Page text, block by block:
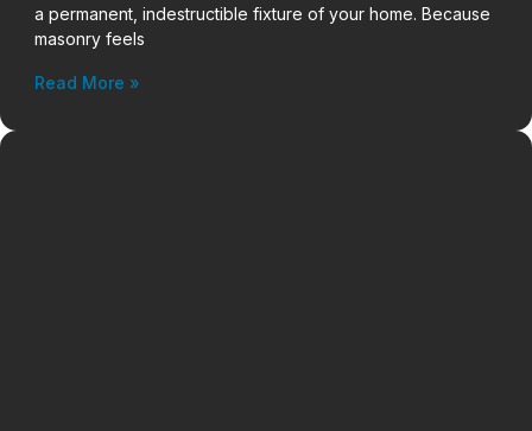
a permanent, indestructible fixture of your home. Because
masonry feels
Read More »